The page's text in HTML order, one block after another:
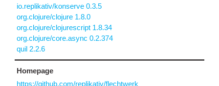
io.replikativ/konserve 0.3.5
org.clojure/clojure 1.8.0
org.clojure/clojurescript 1.8.34
org.clojure/core.async 0.2.374
quil 2.2.6
Homepage
https://github.com/replikativ/flechtwerk